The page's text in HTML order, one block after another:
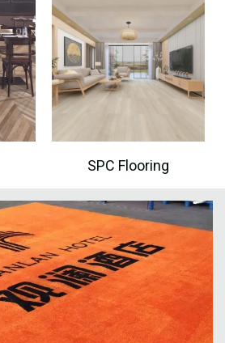
SPC Flooring